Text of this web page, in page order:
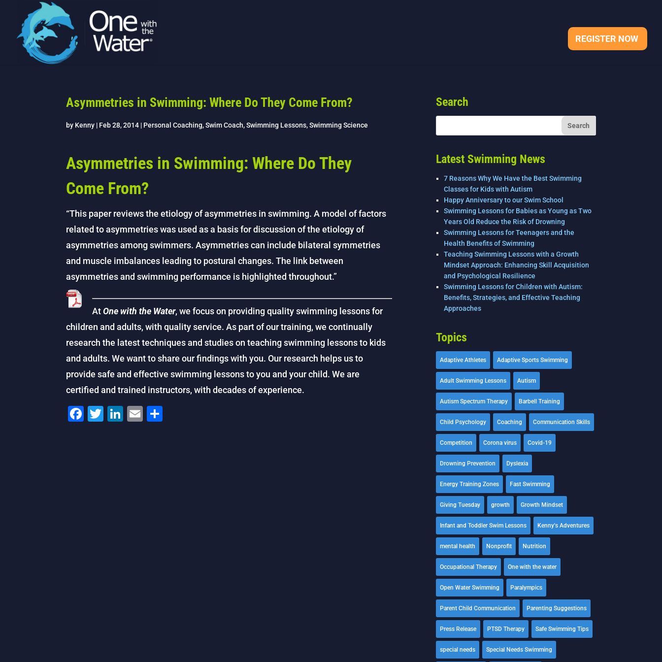
REGISTER NOW
Asymmetries in Swimming: Where Do They Come From?
by Kenny | Feb 28, 2014 | Personal Coaching,Swim Coach,Swimming Lessons,Swimming Science
Asymmetries in Swimming: Where Do They
Come From?
“This paper reviews the etiology of asymmetries in swimming. A model of factors
related to asymmetries was used as a basis for discussion of the etiology of
asymmetries among swimmers. Asymmetries can include bilateral symmetries
and muscle imbalances leading to postural changes. The link between
asymmetries and swimming performance is highlighted throughout.”
AtOne with the Water, we focus on providing quality swimming lessons for
children and adults, with quality service. As part of our training, we continually
research the latest techniques and studies on teaching swimming lessons to kids
and adults. We want to share our findings with you. Our research helps us to
provide safe and effective swimming lessons to you and your child. We are
certified and trained instructors, with decades of experience.
F
T
Li E
Search
Latest Swimming News
7 Reasons Why We Have the Best Swimming
Classes for Kids with Autism
Happy Anniversary to our Swim School
Swimming Lessons for Babies as Young as Two
Years Old Reduce the Risk of Drowning
Swimming Lessons for Teenagers and the
Health Benefits of Swimming
Teaching Swimming Lessons with a Growth
Mindset Approach: Enhancing Skill Acquisition
and Psychological Resilience
Swimming Lessons for Children with Autism:
Benefits, Strategies, and Effective Teaching
Approaches
Topics
Adaptive Athletes Adaptive Sports Swimming
Adult Swimming Lessons Autism
Autism Spectrum Therapy Barbell Training
Child Psychology Coaching Communication Skills
Competition Corona virus Covid-19
Drowning Prevention Dyslexia
Energy Training Zones Fast Swimming
Giving Tuesday growth Growth Mindset
Infant and Toddler Swim Lessons Kenny's Adventures
mental health Nonprofit Nutrition
Occupational Therapy One with the water
Open Water Swimming Paralympics
Parent Child Communication Parenting Suggestions
Press Release PTSD Therapy Safe Swimming Tips
special needs Special Needs Swimming